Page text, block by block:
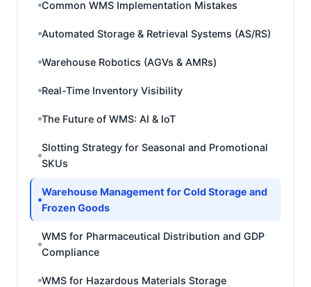
Common WMS Implementation Mistakes
Automated Storage & Retrieval Systems (AS/RS)
Warehouse Robotics (AGVs & AMRs)
Real-Time Inventory Visibility
The Future of WMS: AI & IoT
Slotting Strategy for Seasonal and Promotional
SKUs
Warehouse Management for Cold Storage and
Frozen Goods
WMS for Pharmaceutical Distribution and GDP
Compliance
WMS for Hazardous Materials Storage